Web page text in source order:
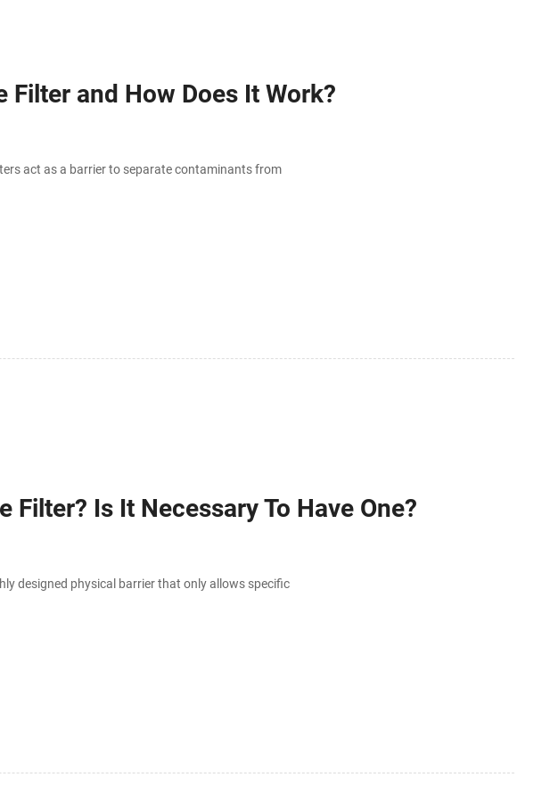
Filter and How Does It Work?
act as a barrier to separate contaminants from
Filter? Is It Necessary To Have One?
designed physical barrier that only allows specific